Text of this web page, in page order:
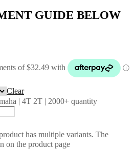
GUIDE BELOW
Clear
| 4T 2T | 2000+ quantity
has multiple variants. The
on the product page